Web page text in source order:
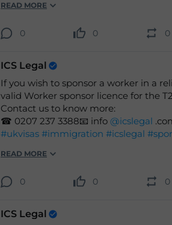
#icslegal #visas
READ MORE
0 0 0
ICS Legal
If you wish to sponsor a worker in a
valid Worker sponsor licence for the
Contact us to know more:
☎ 0207 237 3388📧 info @icslegal
#ukvisas #immigration #icslegal
READ MORE
0 0 0
ICS Legal